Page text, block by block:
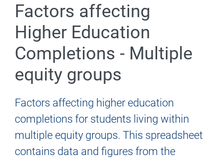
Factors affecting
Higher Education
Completions - Multiple
equity groups
Factors affecting higher education
completions for students living within
multiple equity groups. This spreadsheet
contains data and figures from the